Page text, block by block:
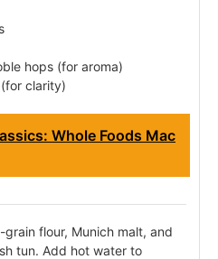
hops (for aroma)
clarity)
Whole Foods Mac
grain flour, Munich malt, and
tun. Add hot water to